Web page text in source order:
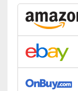
Disadvantages
Shipping (Amazon)